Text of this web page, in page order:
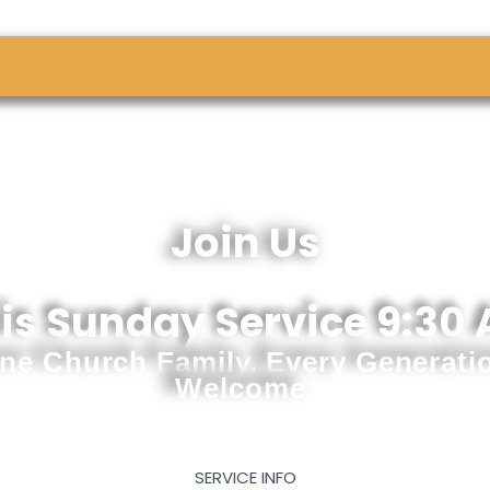
Join Us
Sunday Service 9:30
Church Family. Every
Welcome.
SERVICE INFO